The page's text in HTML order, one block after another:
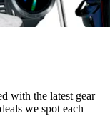
with the latest gear
we spot each